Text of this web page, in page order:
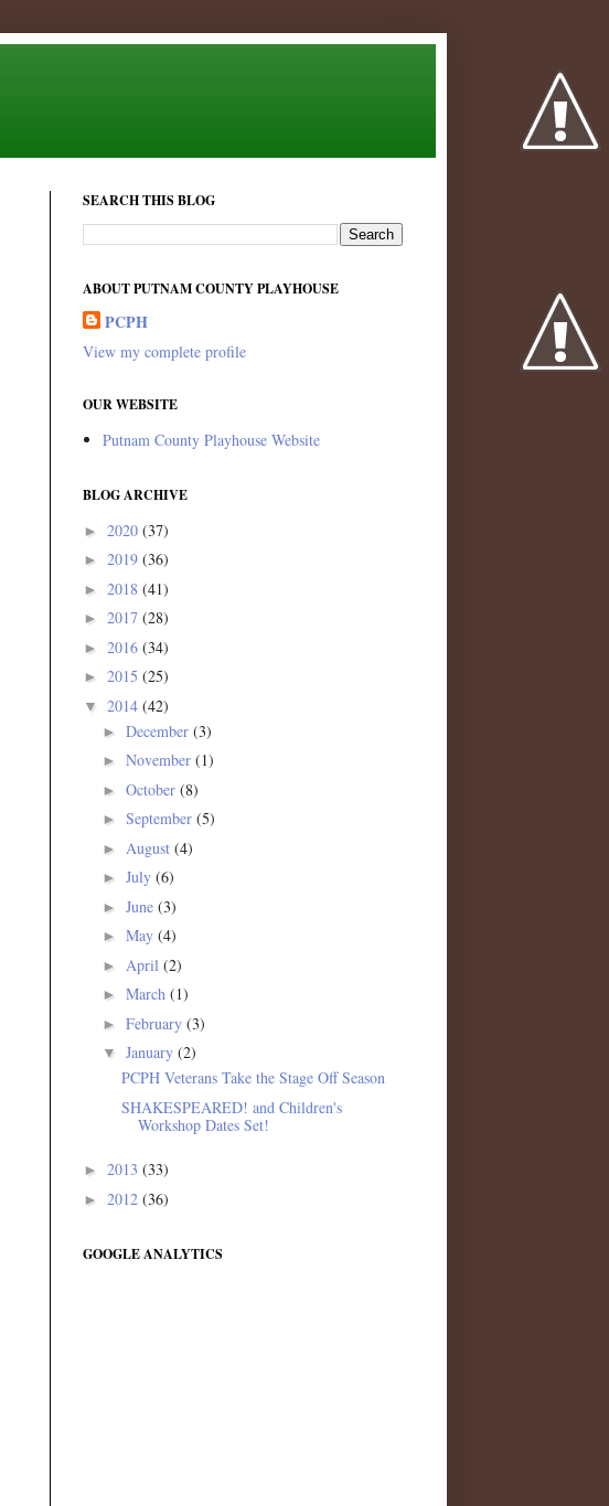
SEARCH THIS BLOG
ABOUT PUTNAM COUNTY PLAYHOUSE
PCPH
View my complete profile
OUR WEBSITE
Putnam County Playhouse Website
BLOG ARCHIVE
► 2020 (37)
► 2019 (36)
► 2018 (41)
► 2017 (28)
► 2016 (34)
► 2015 (25)
▼ 2014 (42)
► December (3)
► November (1)
► October (8)
► September (5)
► August (4)
► July (6)
► June (3)
► May (4)
► April (2)
► March (1)
► February (3)
▼ January (2)
PCPH Veterans Take the Stage Off Season
SHAKESPEARED! and Children's
Workshop Dates Set!
► 2013 (33)
► 2012 (36)
GOOGLE ANALYTICS